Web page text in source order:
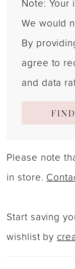
We would
By
agree to
and data
Please note
in store.
Start saving
wishlist by